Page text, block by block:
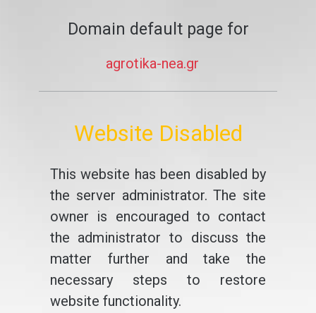
Domain default page for
agrotika-nea.gr
Website Disabled
This website has been disabled by
the server administrator. The site
owner is encouraged to contact
the administrator to discuss the
matter further and take the
necessary steps to restore
website functionality.